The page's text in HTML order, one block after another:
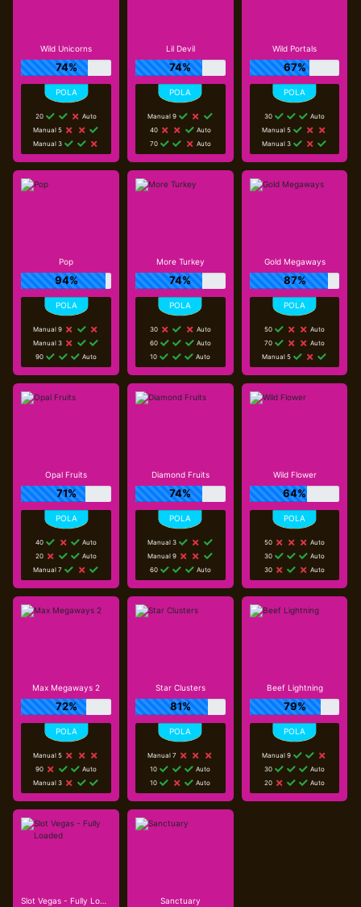
Wild Unicorns
74%
20
Auto
Manual 5
Manual 3
Lil Devil
74%
Manual 9
40
Auto
70
Auto
Wild Portals
67%
30
Auto
Manual 5
Manual 3
Pop
94%
Manual 9
Manual 3
90
Auto
More Turkey
74%
30
Auto
60
Auto
10
Auto
Gold Megaways
87%
50
Auto
70
Auto
Manual 5
Opal Fruits
71%
40
Auto
20
Auto
Manual 7
Diamond Fruits
74%
Manual 3
Manual 9
60
Auto
Wild Flower
64%
50
Auto
30
Auto
30
Auto
Max Megaways 2
72%
Manual 5
90
Auto
Manual 3
Star Clusters
81%
Manual 7
10
Auto
10
Auto
Beef Lightning
79%
Manual 9
30
Auto
20
Auto
Slot Vegas - Fully Loaded Sanctuary